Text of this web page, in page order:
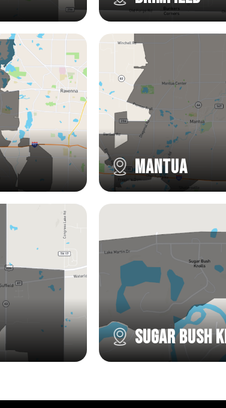
Mantua
Sugar Bush